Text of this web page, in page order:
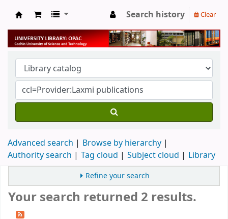
University Library
Search history Clear
Advanced search
Browse by hierarchy
Authority search
Tag cloud Subject cloud Library
Refine your search
Your search returned 2 results.